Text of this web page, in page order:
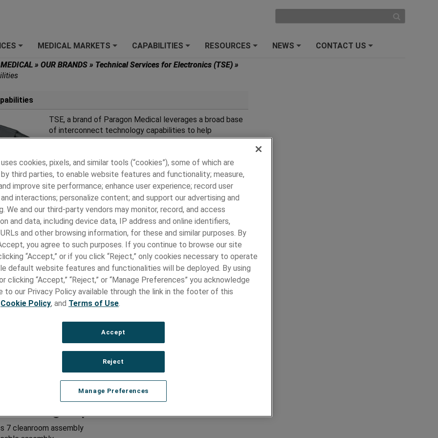
MEDICAL MARKETS CAPABILITIES RESOURCES NEWS CONTACT US
MEDICAL» OUR BRANDS» Technical Services for Electronics (TSE)»
TSE, a brand of Paragon Medical leverages a broad base
of interconnect technology capabilities to help
customers design, develop, test, and manufacture
Capabilities:
and strain reliefs
and material selection
handle design and internal PCB assemblies
tooling, and fixturing
7 cleanroom assembly
cookies, pixels, and similar tools (“cookies”), some of which are
third parties, to enable website features and functionality; measure,
improve site performance; enhance user experience; record user
interactions; personalize content; and support our advertising and
We and our third-party vendors may monitor, record, and access
and data, including device data, IP address and online identifiers,
and other browsing information, for these and similar purposes. By
you agree to such purposes. If you continue to browse our site
“Accept,” or if you click “Reject,” only cookies necessary to operate
default website features and functionalities will be deployed. By using
clicking “Accept,” “Reject,” or “Manage Preferences” you acknowledge
to our Privacy Policy available through the link in the footer of this
Cookie Policy, and Terms of Use
Manage Preferences
Reject
Accept